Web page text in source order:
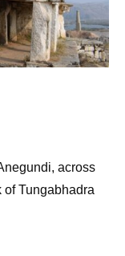
across
of Tungabhadra